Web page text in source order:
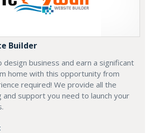
Builder
business and earn a significant
home with this opportunity from
required! We provide all the
and support you need to launch your